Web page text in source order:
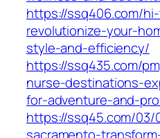
https://ssq406.com/
revolutionize-your-
style-and-efficiency/
https://ssq435.com/
nurse-destinations-
for-adventure-and-
https://ssq45.com/